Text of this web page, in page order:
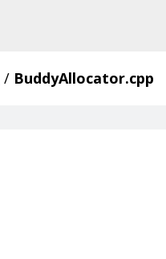
/ BuddyAllocator.cpp